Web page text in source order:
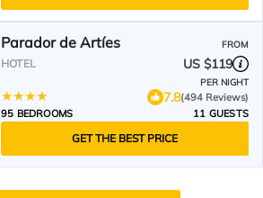
Parador de Artíes FROM
HOTEL US $119
PER NIGHT
7.8(494 Reviews)
95 BEDROOMS
11 GUESTS
GET THE BEST PRICE